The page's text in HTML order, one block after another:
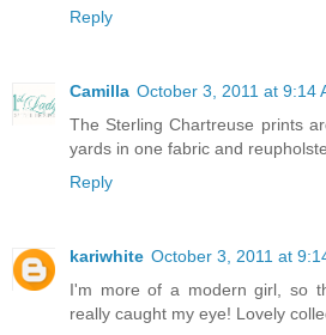
Reply
Camilla October 3, 2011 at 9:14
The Sterling Chartreuse prints
yards in one fabric and
Reply
kariwhite October 3, 2011 at
I'm more of a modern girl, so
really caught my eye! Lovely